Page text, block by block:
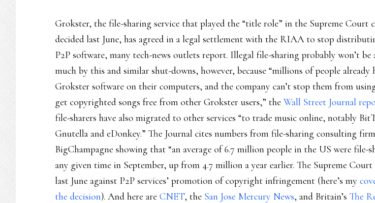
Grokster, the file-sharing service that played the “title role” in the Supreme Court
decided last June, has agreed in a legal settlement with the RIAA to stop
P2P software, many tech-news outlets report. Illegal file-sharing probably won’t be
much by this and similar shut-downs, however, because “millions of people already
Grokster software on their computers, and the company can’t stop them from
get copyrighted songs free from other Grokster users,” the Wall Street Journal
file-sharers have also migrated to other services “to trade music online, notably
Gnutella and eDonkey.” The Journal cites numbers from file-sharing consulting firm
BigChampagne showing that “an average of 6.7 million people in the US were file-
any given time in September, up from 4.7 million a year earlier. The Supreme
last June against P2P services’ promotion of copyright infringement (here’s my
the decision). And here are CNET, the San Jose Mercury News, and Britain’s The